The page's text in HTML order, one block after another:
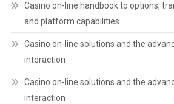
Casino on-line handbook to options,
and platform capabilities
Casino on-line solutions and the
interaction
Casino on-line solutions and the
interaction